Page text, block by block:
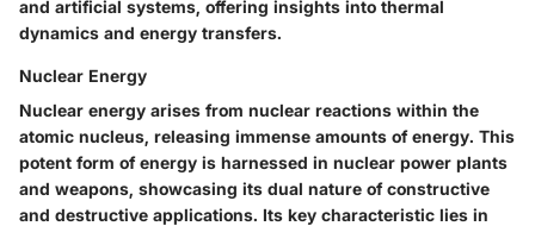
and artificial systems, offering insights into thermal
dynamics and energy transfers.
Nuclear Energy
Nuclear energy arises from nuclear reactions within the
atomic nucleus, releasing immense amounts of energy. This
potent form of energy is harnessed in nuclear power plants
and weapons, showcasing its dual nature of constructive
and destructive applications. Its key characteristic lies in